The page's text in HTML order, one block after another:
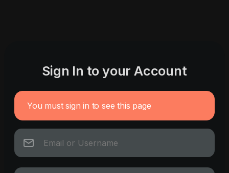
Sign In to your Account
You must sign in to see this page